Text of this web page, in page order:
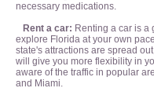
necessary medications.
Rent a car: Renting a car is a
explore Florida at your own
state's attractions are spread
will give you more flexibility in
aware of the traffic in popular
and Miami.